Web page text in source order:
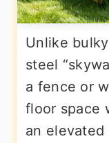
Unlike
steel
a fence or
floor space
an